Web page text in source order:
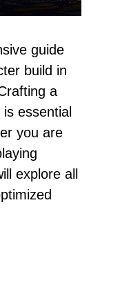
guide
build in
a
essential
you are
explore all